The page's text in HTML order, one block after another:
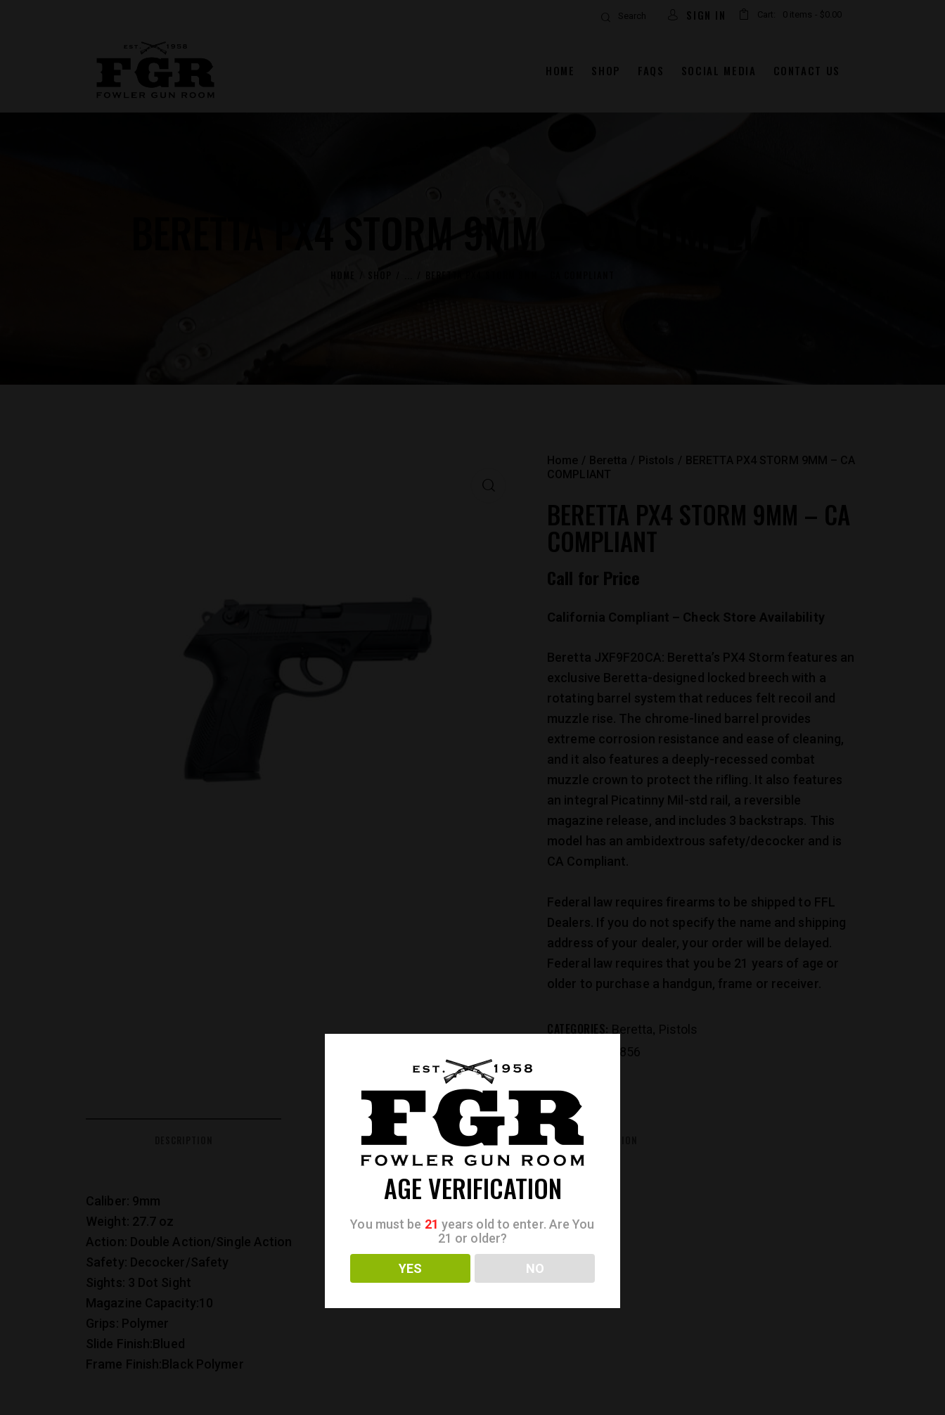
Search SIGN IN Cart: 0 items - $0.00
HOME SHOP FAQS SOCIAL MEDIA CONTACT US
Home Beretta Pistols
BERETTA PX4 STORM 9MM – CA
COMPLIANT
BERETTA PX4 STORM 9MM – CA
COMPLIANT
Call for Price
California Compliant – Check Store Availability
Beretta JXF9F20CA: Beretta’s PX4 Storm features an
exclusive Beretta-designed locked breech with a
rotating barrel system that reduces felt recoil and
muzzle rise. The chrome-lined barrel provides
extreme corrosion resistance and ease of cleaning,
and it also features a deeply-recessed combat
muzzle crown to protect the rifling. It also features
an integral Picatinny Mil-std rail, a reversible
magazine release, and includes 3 backstraps. This
model has an ambidextrous safety/decocker and is
CA Compliant.
Federal law requires firearms to be shipped to FFL
Dealers. If you do not specify the name and shipping
address of your dealer, your order will be delayed.
Federal law requires that you be 21 years of age or
older to purchase a handgun, frame or receiver.
CATEGORIES: Beretta, Pistols
2856
REVIEWS (0) ADDITIONAL INFORMATION
Caliber: 9mm
Weight: 27.7 oz
Action: Double Action/Single Action
Safety: Decocker/Safety
Sights: 3 Dot Sight
Magazine Capacity:10
Grips: Polymer
Slide Finish:Blued
Frame Finish:Black Polymer
AGE VERIFICATION
You must be 21 years old to enter. Are You
21 or older?
YES NO